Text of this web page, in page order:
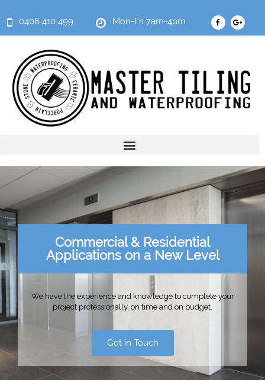
0406 410 499 Mon-Fri 7am-4pm
Commercial & Residential
Applications on a New Level
We have the experience and knowledge to complete your
project professionally, on time and on budget.
Get in Touch